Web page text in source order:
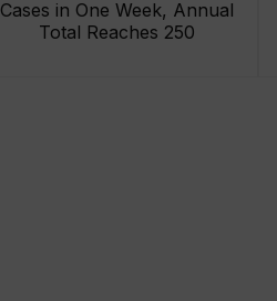
Cases in One Week, Annual
Total Reaches 250